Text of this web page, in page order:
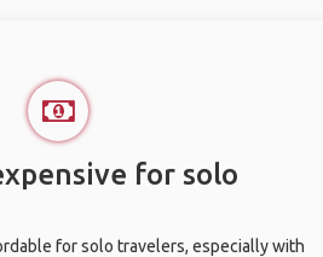
for solo
for solo travelers, especially with